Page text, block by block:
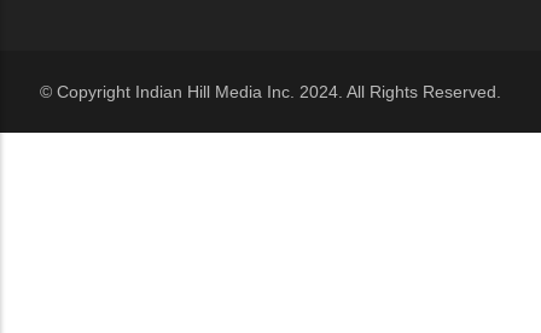
© Copyright Indian Hill Media Inc. 2024. All Rights Reserved.